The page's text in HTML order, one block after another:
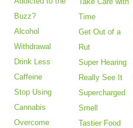
Buzz?
Alcohol
Withdrawal
Drink Less
Caffeine
Stop Using
Cannabis
Overcome
Time
Get Out of a
Rut
Super Hearing
Really See It
Supercharged
Smell
Tastier Food